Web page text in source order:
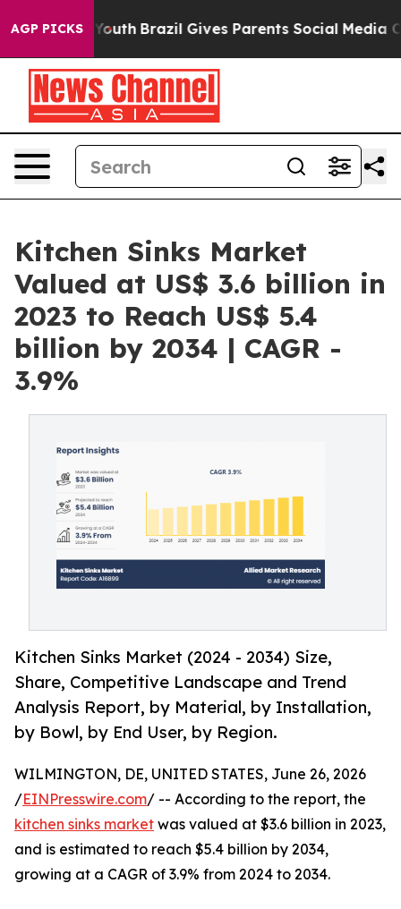
AGP PICKS
to Youth Brazil Gives Parents Social Media
Kitchen Sinks Market
Valued at US$ 3.6 billion in
2023 to Reach US$ 5.4
billion by 2034 | CAGR -
3.9%
Kitchen Sinks Market (2024 - 2034) Size,
Share, Competitive Landscape and Trend
Analysis Report, by Material, by Installation,
by Bowl, by End User, by Region.
WILMINGTON, DE, UNITED STATES, June 26, 2026
/EINPresswire.com/ -- According to the report, the
kitchen sinks market was valued at $3.6 billion in 2023,
and is estimated to reach $5.4 billion by 2034,
growing at a CAGR of 3.9% from 2024 to 2034.